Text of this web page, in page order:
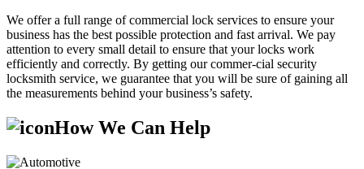
We offer a full range of commercial lock services to ensure your
business has the best possible protection and fast arrival. We pay
attention to every small detail to ensure that your locks work
efficiently and correctly. By getting our commer-cial security
locksmith service, we guarantee that you will be sure of gaining all
the measurements behind your business’s safety.
How We Can Help